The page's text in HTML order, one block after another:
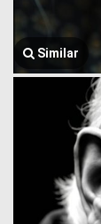
Similar